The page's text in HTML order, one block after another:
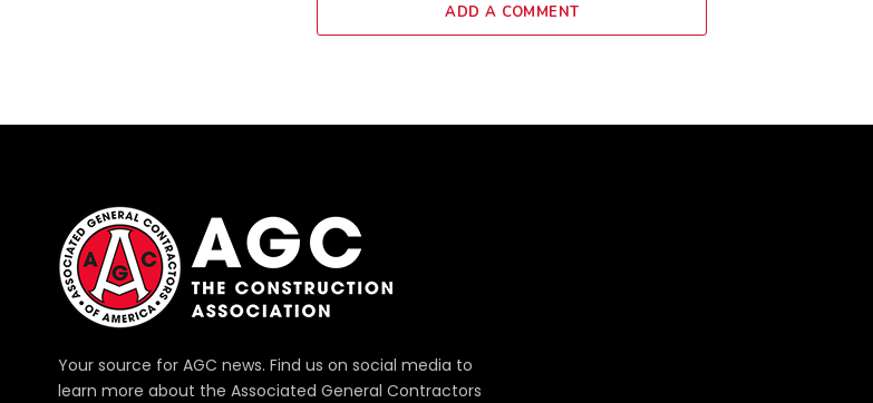
ADD A COMMENT
Your source for AGC news. Find us on social media to
learn more about the Associated General Contractors